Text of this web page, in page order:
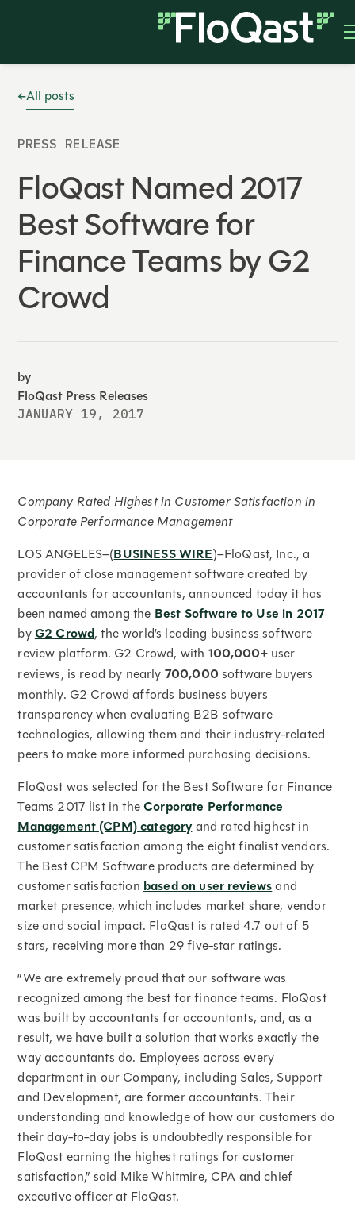
All posts
PRESS RELEASE
FloQast Named 2017
Best Software for
Finance Teams by G2
Crowd
by
FloQast Press Releases
JANUARY 19, 2017
Company Rated Highest in Customer Satisfaction in
Corporate Performance Management
LOS ANGELES–(BUSINESS WIRE)–FloQast, Inc., a
provider of close management software created by
accountants for accountants, announced today it has
been named among the Best Software to Use in 2017
byG2 Crowd, the world’s leading business software
review platform. G2 Crowd, with 100,000+user
reviews, is read by nearly 700,000 software buyers
monthly. G2 Crowd affords business buyers
transparency when evaluating B2B software
technologies, allowing them and their industry-related
peers to make more informed purchasing decisions.
FloQast was selected for the Best Software for Finance
Teams 2017 list in theCorporate Performance
Management (CPM) categoryand rated highest in
customer satisfaction among the eight finalist vendors.
The Best CPM Software products are determined by
customer satisfaction based on user reviewsand
market presence, which includes market share, vendor
size and social impact. FloQast is rated 4.7 out of 5
stars, receiving more than 29 five-star ratings.
“We are extremely proud that our software was
recognized among the best for finance teams. FloQast
was built by accountants for accountants, and, as a
result, we have built a solution that works exactly the
way accountants do. Employees across every
department in our Company, including Sales, Support
and Development, are former accountants. Their
understanding and knowledge of how our customers do
their day-to-day jobs is undoubtedly responsible for
FloQast earning the highest ratings for customer
satisfaction,” said Mike Whitmire, CPA and chief
executive officer at FloQast.